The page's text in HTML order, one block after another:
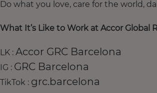
Do what you love, care for the world,
What It’s Like to Work at Accor Global
LK : Accor GRC Barcelona
IG : GRC Barcelona
TikTok : grc.barcelona